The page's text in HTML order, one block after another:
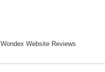
Wondex Website Reviews